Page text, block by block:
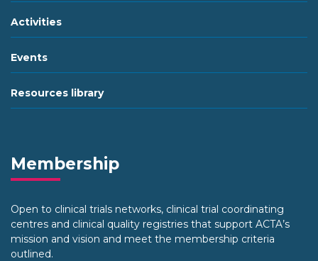
Activities
Events
Resources library
Membership
Open to clinical trials networks, clinical trial coordinating
centres and clinical quality registries that support ACTA’s
mission and vision and meet the membership criteria
outlined.